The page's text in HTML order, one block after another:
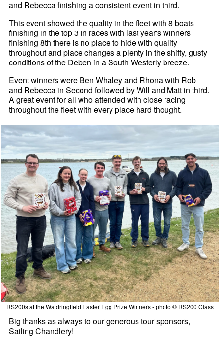
and Rebecca finishing a consistent event in third.
This event showed the quality in the fleet with 8 boats
finishing in the top 3 in races with last year's winners
finishing 8th there is no place to hide with quality
throughout and place changes a plenty in the shifty, gusty
conditions of the Deben in a South Westerly breeze.
Event winners were Ben Whaley and Rhona with Rob
and Rebecca in Second followed by Will and Matt in third.
A great event for all who attended with close racing
throughout the fleet with every place hard thought.
RS200s at the Waldringfield Easter Egg Prize Winners - photo © RS200 Class
Big thanks as always to our generous tour sponsors,
Sailing Chandlery!